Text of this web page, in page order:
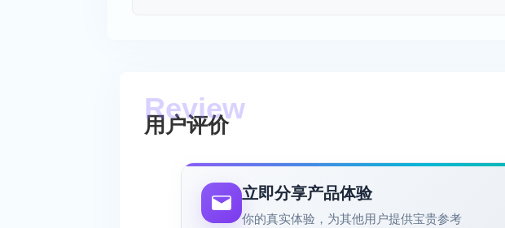
用户评价
立即分享产品体验
你的真实体验，为其他用户提供宝贵参考